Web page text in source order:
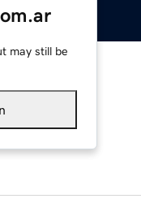
may still be